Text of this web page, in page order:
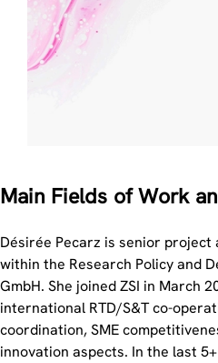
Main Fields of Work
Désirée Pecarz is senior project
within the Research Policy and
GmbH. She joined ZSI in March
international RTD/S&T co-
coordination, SME
innovation aspects. In the last